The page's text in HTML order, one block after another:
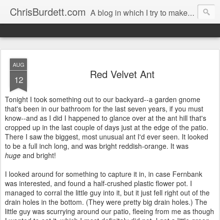
ChrisBurdett.com A blog in which I try to make my recollections durable, and safeguard my cherished memories.
AUG
12 Red Velvet Ant
Tonight I took something out to our backyard--a garden gnome
that's been in our bathroom for the last seven years, if you must
know--and as I did I happened to glance over at the ant hill that's
cropped up in the last couple of days just at the edge of the patio.
There I saw the biggest, most unusual ant I'd ever seen. It looked
to be a full inch long, and was bright reddish-orange. It was
huge and bright!
I looked around for something to capture it in, in case Fernbank
was interested, and found a half-crushed plastic flower pot. I
managed to corral the little guy into it, but it just fell right out of the
drain holes in the bottom. (They were pretty big drain holes.) The
little guy was scurrying around our patio, fleeing from me as though